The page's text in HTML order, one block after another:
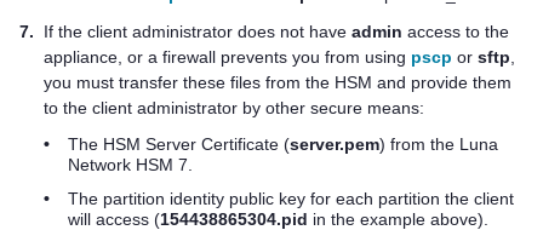
7.
If the client administrator does not have admin access to the
appliance, or a firewall prevents you from using pscp or sftp,
you must transfer these files from the HSM and provide them
to the client administrator by other secure means:
•
The HSM Server Certificate (server.pem) from the Luna
Network HSM 7
•
The partition identity public key for each partition the client
will access (154438865304.pid in the example above).